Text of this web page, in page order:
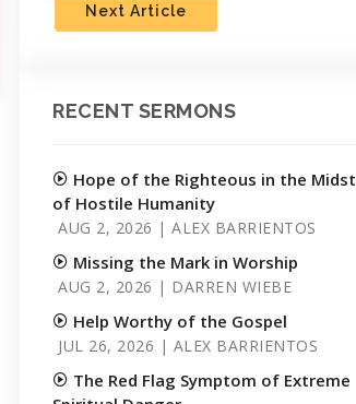
Next Article
RECENT SERMONS
Hope of the Righteous in the Midst
of Hostile Humanity
AUG 2, 2026 | ALEX BARRIENTOS
Missing the Mark in Worship
AUG 2, 2026 | DARREN WIEBE
Help Worthy of the Gospel
JUL 26, 2026 | ALEX BARRIENTOS
The Red Flag Symptom of Extreme